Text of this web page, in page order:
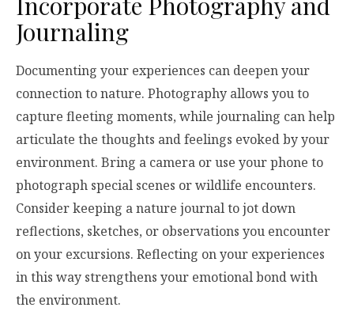
Journaling
Documenting your experiences can deepen your
connection to nature. Photography allows you to
capture fleeting moments, while journaling can help
articulate the thoughts and feelings evoked by your
environment. Bring a camera or use your phone to
photograph special scenes or wildlife encounters.
Consider keeping a nature journal to jot down
reflections, sketches, or observations you encounter
on your excursions. Reflecting on your experiences
in this way strengthens your emotional bond with
the environment.